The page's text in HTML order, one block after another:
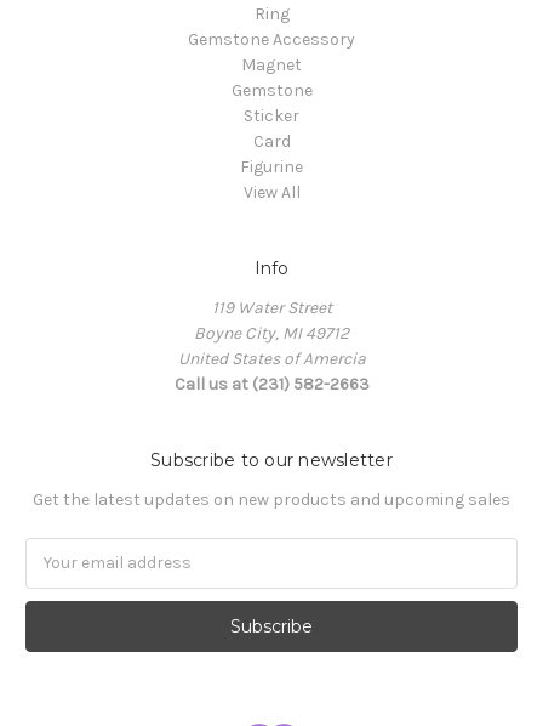
Ring
Gemstone Accessory
Magnet
Gemstone
Sticker
Card
Figurine
View All
Info
119 Water Street
Boyne City, MI 49712
United States of Amercia
Call us at (231) 582-2663
Subscribe to our newsletter
Get the latest updates on new products and upcoming sales